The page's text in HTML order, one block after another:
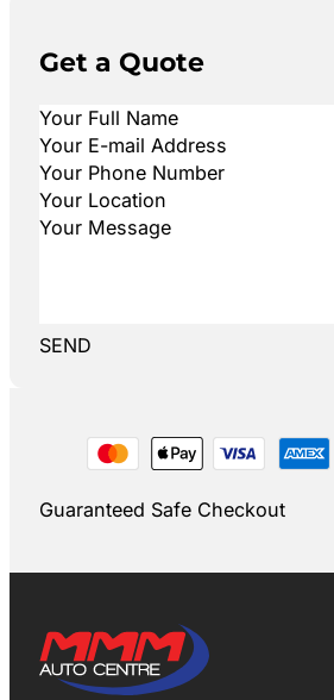
Get a Quote
SEND
Guaranteed Safe Checkout